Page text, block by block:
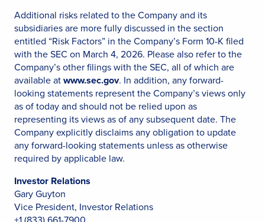
Additional risks related to the Company and its
subsidiaries are more fully discussed in the section
entitled “Risk Factors” in the Company’s Form 10-K filed
with the SEC on March 4, 2026. Please also refer to the
Company’s other filings with the SEC, all of which are
available atwww.sec.gov. In addition, any forward-
looking statements represent the Company’s views only
as of today and should not be relied upon as
representing its views as of any subsequent date. The
Company explicitly disclaims any obligation to update
any forward-looking statements unless as otherwise
required by applicable law.
Investor Relations
Gary Guyton
Vice President, Investor Relations